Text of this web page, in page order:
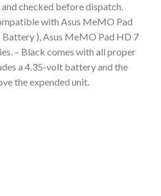
checked before dispatch.
with Asus MeMO Pad
), Asus MeMO Pad HD 7
– Black comes with all proper
a 4.35-volt battery and the
the expended unit.